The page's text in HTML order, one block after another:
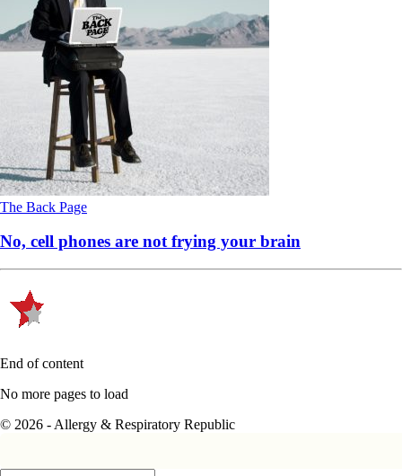
The Back Page
No, cell phones are not frying your brain
End of content
No more pages to load
© 2026 - Allergy & Respiratory Republic